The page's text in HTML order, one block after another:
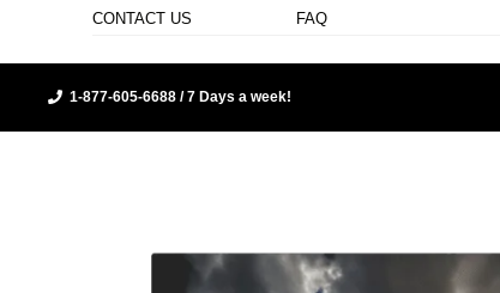
CONTACT US FAQ
1-877-605-6688 / 7 Days a week!